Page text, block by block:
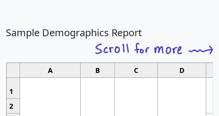
Sample Demographics Report
A B C D
1
2